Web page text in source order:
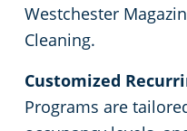
Westchester
Cleaning.
Customized
Programs are